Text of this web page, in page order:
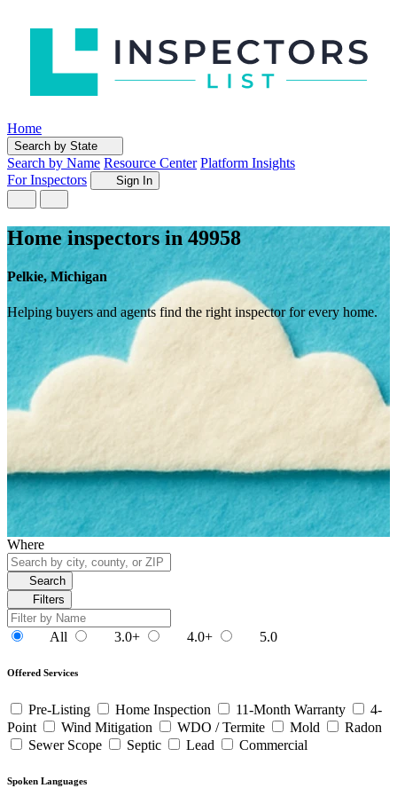
Home
Search by State
Search by Name Resource Center Platform Insights
For Inspectors
Sign In
Home inspectors in 49958
Pelkie, Michigan
Helping buyers and agents find the right inspector for every home.
Where
Search
Filters
All 3.0+ 4.0+ 5.0
Offered Services
Pre-Listing Home Inspection 11-Month Warranty
4-
Point
Wind Mitigation WDO / Termite Mold
Radon
Sewer Scope
Septic Lead Commercial
Spoken Languages